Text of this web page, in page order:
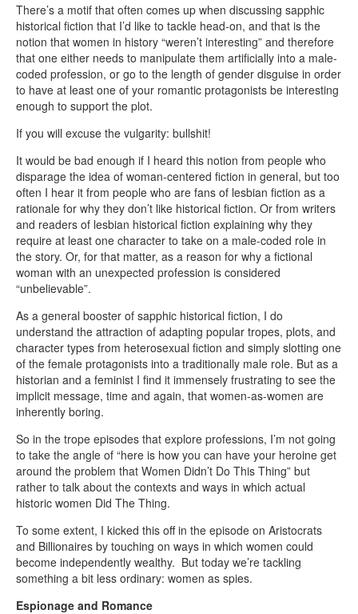
There’s a motif that often comes up when discussing sapphic
historical fiction that I’d like to tackle head-on, and that is the
notion that women in history “weren’t interesting” and therefore
that one either needs to manipulate them artificially into a male-
coded profession, or go to the length of gender disguise in order
to have at least one of your romantic protagonists be interesting
enough to support the plot.
If you will excuse the vulgarity: bullshit!
It would be bad enough if I heard this notion from people who
disparage the idea of woman-centered fiction in general, but too
often I hear it from people who are fans of lesbian fiction as a
rationale for why they don’t like historical fiction. Or from writers
and readers of lesbian historical fiction explaining why they
require at least one character to take on a male-coded role in
the story. Or, for that matter, as a reason for why a fictional
woman with an unexpected profession is considered
“unbelievable”.
As a general booster of sapphic historical fiction, I do
understand the attraction of adapting popular tropes, plots, and
character types from heterosexual fiction and simply slotting one
of the female protagonists into a traditionally male role. But as a
historian and a feminist I find it immensely frustrating to see the
implicit message, time and again, that women-as-women are
inherently boring.
So in the trope episodes that explore professions, I’m not going
to take the angle of “here is how you can have your heroine get
around the problem that Women Didn’t Do This Thing” but
rather to talk about the contexts and ways in which actual
historic women Did The Thing.
To some extent, I kicked this off in the episode on Aristocrats
and Billionaires by touching on ways in which women could
become independently wealthy. But today we’re tackling
something a bit less ordinary: women as spies.
Espionage and Romance